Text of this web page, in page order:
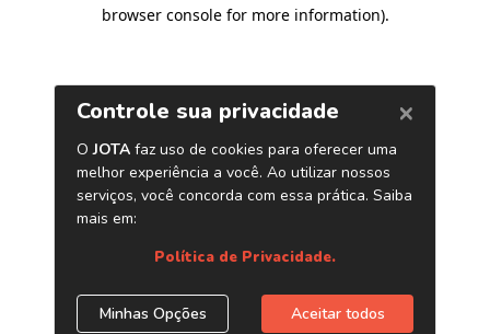
browser console for more information).